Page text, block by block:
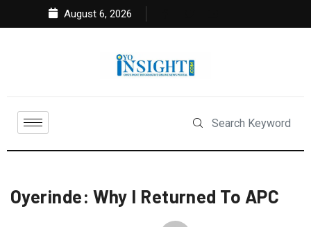
August 6, 2026
Oyerinde: Why I Returned To APC